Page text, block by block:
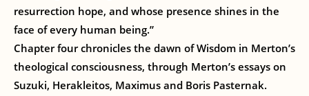
resurrection hope, and whose presence shines in the
face of every human being.”
Chapter four chronicles the dawn of Wisdom in Merton’s
theological consciousness, through Merton’s essays on
Suzuki, Herakleitos, Maximus and Boris Pasternak.